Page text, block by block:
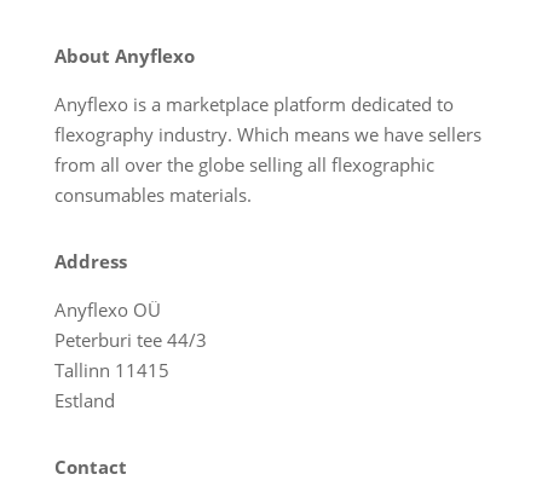
About Anyflexo
Anyflexo is a marketplace platform dedicated to
flexography industry. Which means we have sellers
from all over the globe selling all flexographic
consumables materials.
Address
Anyflexo OÜ
Peterburi tee 44/3
Tallinn 11415
Estland
Contact